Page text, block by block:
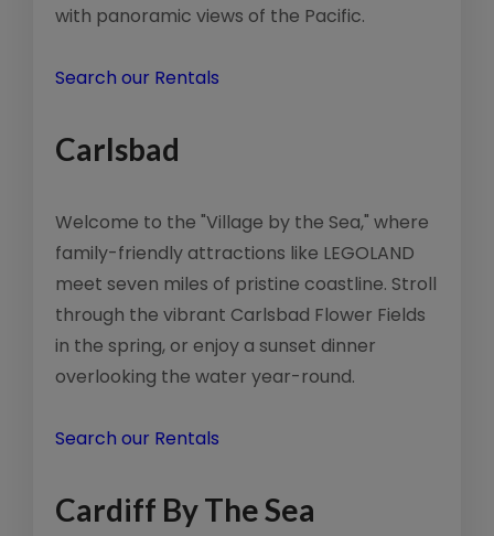
with panoramic views of the Pacific.
Search our Rentals
Carlsbad
Welcome to the "Village by the Sea," where
family-friendly attractions like LEGOLAND
meet seven miles of pristine coastline. Stroll
through the vibrant Carlsbad Flower Fields
in the spring, or enjoy a sunset dinner
overlooking the water year-round.
Search our Rentals
Cardiff By The Sea